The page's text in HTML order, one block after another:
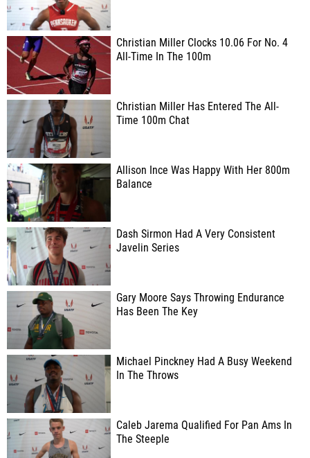
Christian Miller Clocks 10.06 For No. 4
All-Time In The 100m
Christian Miller Has Entered The All-
Time 100m Chat
Allison Ince Was Happy With Her 800m
Balance
Dash Sirmon Had A Very Consistent
Javelin Series
Gary Moore Says Throwing Endurance
Has Been The Key
Michael Pinckney Had A Busy Weekend
In The Throws
Caleb Jarema Qualified For Pan Ams In
The Steeple